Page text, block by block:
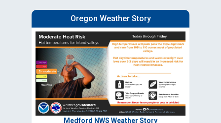
Oregon Weather Story
Medford NWS Weather Story